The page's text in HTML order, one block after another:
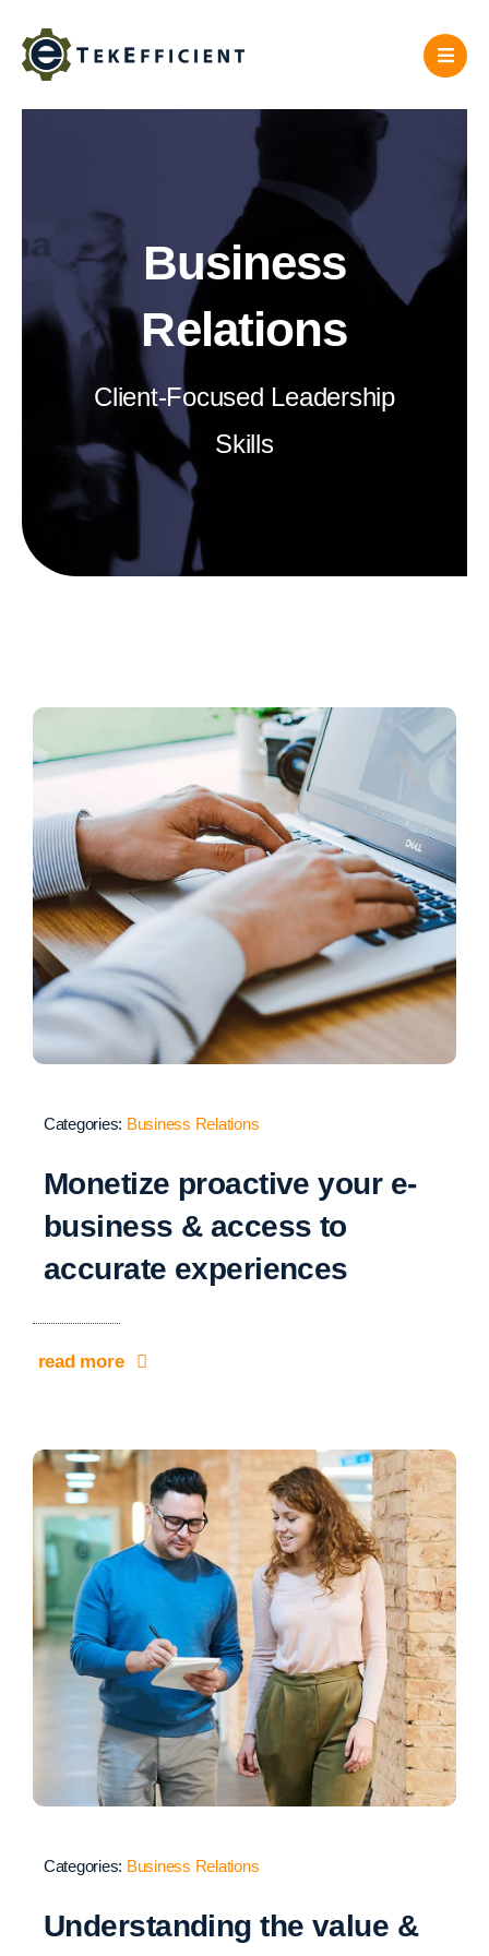
content
Business
Relations
Client-Focused Leadership
Skills
Categories: Business Relations
Monetize proactive your e-
business & access to
accurate experiences
read more
Categories: Business Relations
Understanding the value &